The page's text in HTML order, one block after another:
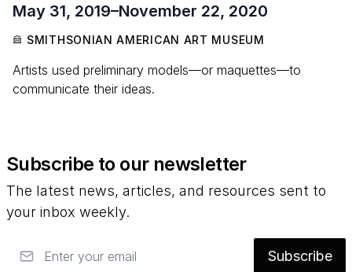
May 31, 2019–November 22, 2020
SMITHSONIAN AMERICAN ART MUSEUM
Artists used preliminary models—or maquettes—to
communicate their ideas.
Subscribe to our newsletter
The latest news, articles, and resources sent to
your inbox weekly.
Subscribe